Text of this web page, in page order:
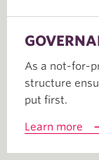
As a not-for-
structure
put first.
Learn more